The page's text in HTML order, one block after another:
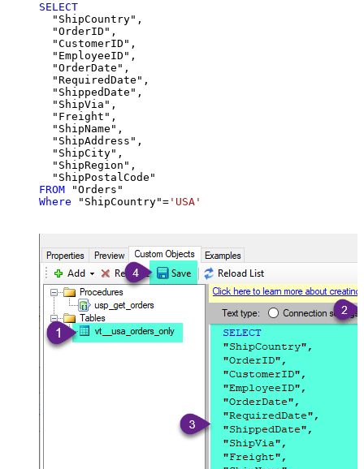
SELECT
  "ShipCountry",
  "OrderID",
  "CustomerID",
  "EmployeeID",
  "OrderDate",
  "RequiredDate",
  "ShippedDate",
  "ShipVia",
  "Freight",
  "ShipName",
  "ShipAddress",
  "ShipCity",
  "ShipRegion",
FROM
Where "ShipCountry"= 'USA'